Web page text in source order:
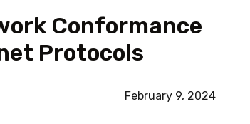
Conformance
Protocols
February 9, 2024